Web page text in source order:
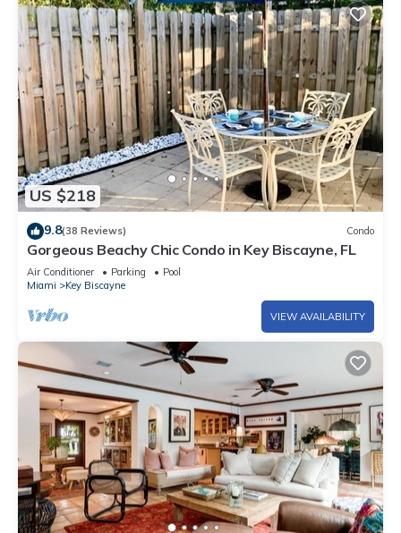
US $218
9.8(38 Reviews) Condo
Gorgeous Beachy Chic Condo in Key Biscayne, FL
Air Conditioner Parking
Pool
Miami
Key Biscayne
VIEW AVAILABILITY